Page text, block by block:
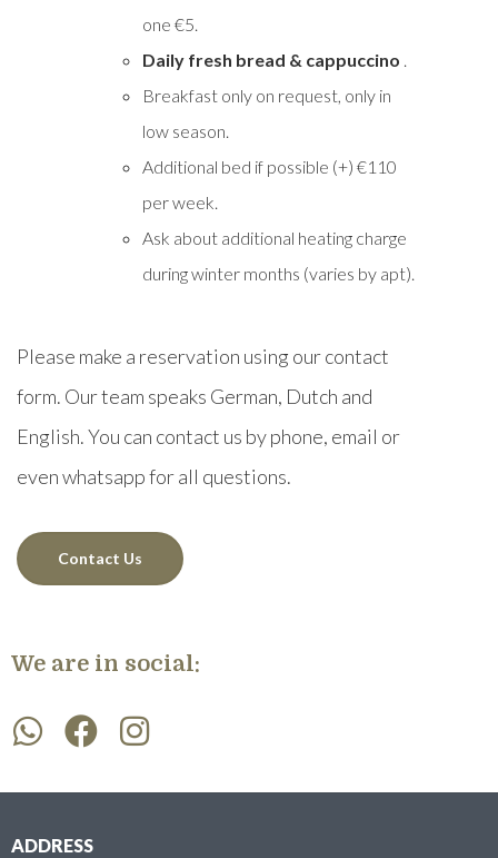
one €5.
Daily fresh bread & cappuccino .
Breakfast only on request, only in
low season.
Additional bed if possible (+) €110
per week.
Ask about additional heating charge
during winter months (varies by apt).
Please make a reservation using our contact
form. Our team speaks German, Dutch and
English. You can contact us by phone, email or
even whatsapp for all questions.
Contact Us
We are in social:
ADDRESS